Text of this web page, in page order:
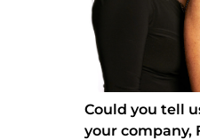
Could you tell
your company,